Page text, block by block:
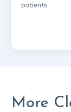
patients.
More